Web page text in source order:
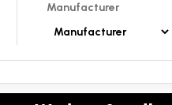
Manufacturer